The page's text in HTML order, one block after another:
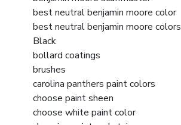
best neutral benjamin moore color
best neutral benjamin moore colors
Black
bollard coatings
brushes
carolina panthers paint colors
choose paint sheen
choose white paint color